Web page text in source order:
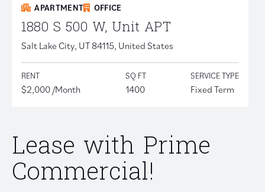
APARTMENT OFFICE
1880 S 500 W, Unit APT
Salt Lake City, UT 84115, United States
RENT
$2,000 /Month
SQ FT
1400
SERVICE TYPE
Fixed Term
Lease with Prime
Commercial!